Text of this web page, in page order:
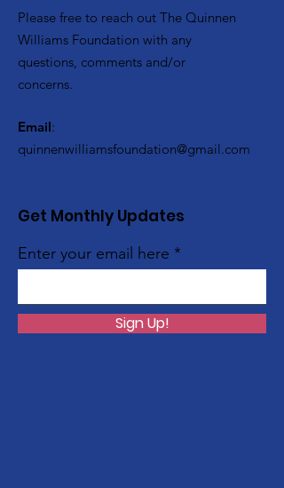
Please free to reach out The Quinnen
Williams Foundation with any
questions, comments and/or
concerns.
Email:
quinnenwilliamsfoundation@gmail.com
Get Monthly Updates
Enter your email here
Sign Up!